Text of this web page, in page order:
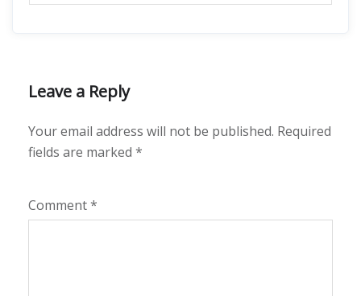
Leave a Reply
Your email address will not be published. Required
fields are marked *
Comment*